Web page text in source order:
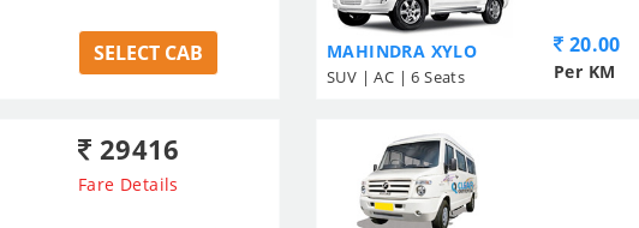
SELECT CAB MAHINDRA XYLO
SUV | AC | 6 Seats
20.00
Per KM
29416
Fare Details